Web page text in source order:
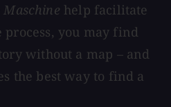
Maschine help facilitate
you may find
without a map – and
the best way to find a